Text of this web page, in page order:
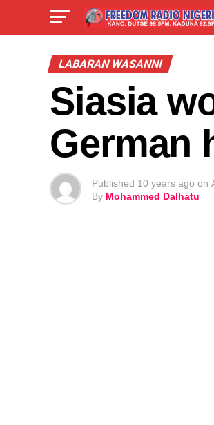
LABARAN WASANNI
Siasia
German
Published 10 years ago on
By Mohammed Dalhatu